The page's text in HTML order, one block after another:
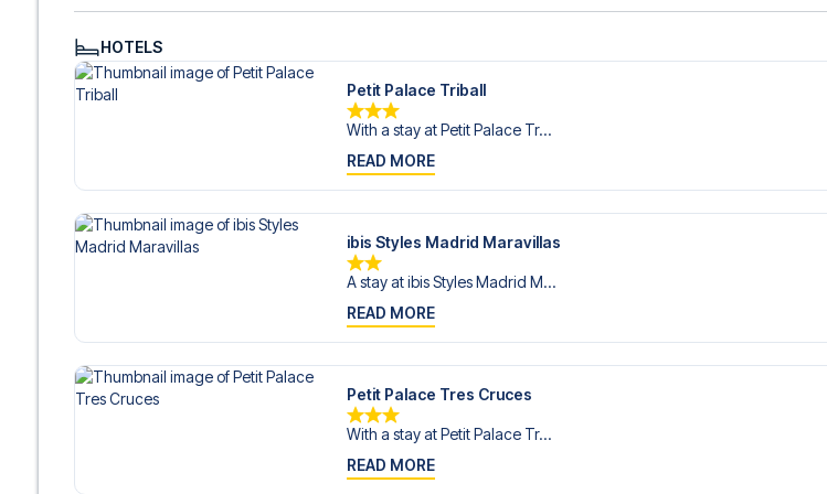
HOTELS
Petit Palace Triball
With a stay at Petit Palace Tr...
READ MORE
ibis Styles Madrid Maravillas
A stay at ibis Styles Madrid M...
READ MORE
Petit Palace Tres Cruces
With a stay at Petit Palace Tr...
READ MORE